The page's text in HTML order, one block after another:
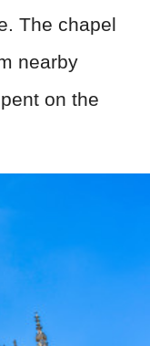
The chapel
nearby
on the